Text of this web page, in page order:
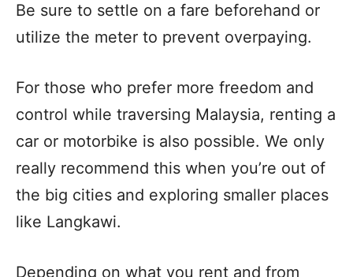
Be sure to settle on a fare beforehand or
utilize the meter to prevent overpaying.
For those who prefer more freedom and
control while traversing Malaysia, renting a
car or motorbike is also possible. We only
really recommend this when you’re out of
the big cities and exploring smaller places
like Langkawi.
Depending on what you rent and from